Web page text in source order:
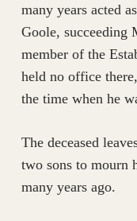
many years acted
Goole, succeeding
member of the
held no office
the time when he
The deceased
two sons to mourn
many years ago.